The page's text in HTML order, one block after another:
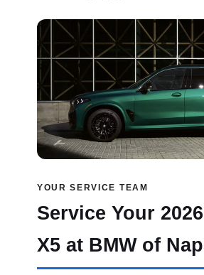
YOUR SERVICE TEAM
Service Your
X5 at BMW of